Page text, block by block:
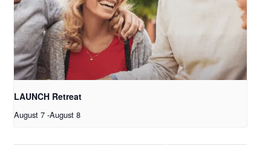
LAUNCH Retreat
August 7 -August 8